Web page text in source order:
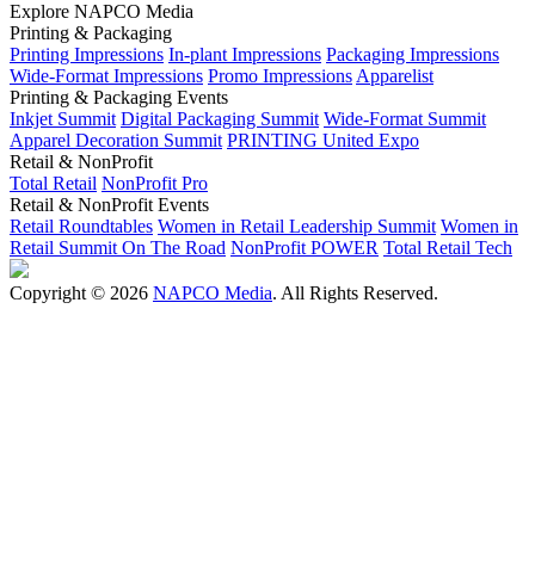
Explore NAPCO Media
Printing & Packaging
Printing Impressions In-plant Impressions Packaging Impressions
Wide-Format Impressions Promo Impressions Apparelist
Printing & Packaging Events
Inkjet Summit Digital Packaging Summit Wide-Format Summit
Apparel Decoration Summit PRINTING United Expo
Retail & NonProfit
Total Retail NonProfit Pro
Retail & NonProfit Events
Retail Roundtables Women in Retail Leadership Summit Women in
Retail Summit On The Road NonProfit POWER Total Retail Tech
Copyright © 2026 NAPCO Media. All Rights Reserved.